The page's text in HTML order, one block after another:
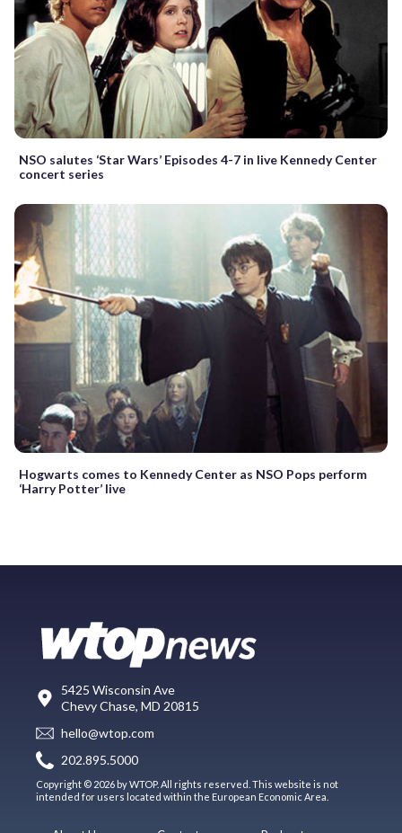
NSO salutes ‘Star Wars’ Episodes 4-7 in live Kennedy Center
concert series
Hogwarts comes to Kennedy Center as NSO Pops perform
‘Harry Potter’ live
5425 Wisconsin Ave
Chevy Chase, MD 20815
hello@wtop.com
202.895.5000
Copyright © 2026 by WTOP. All rights reserved. This website is not
intended for users located within the European Economic Area.